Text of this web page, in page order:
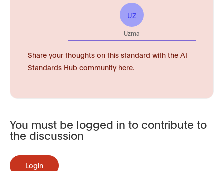
UZ
Uzma
Share your thoughts on this standard with the AI
Standards Hub community here.
You must be logged in to contribute to
the discussion
Login